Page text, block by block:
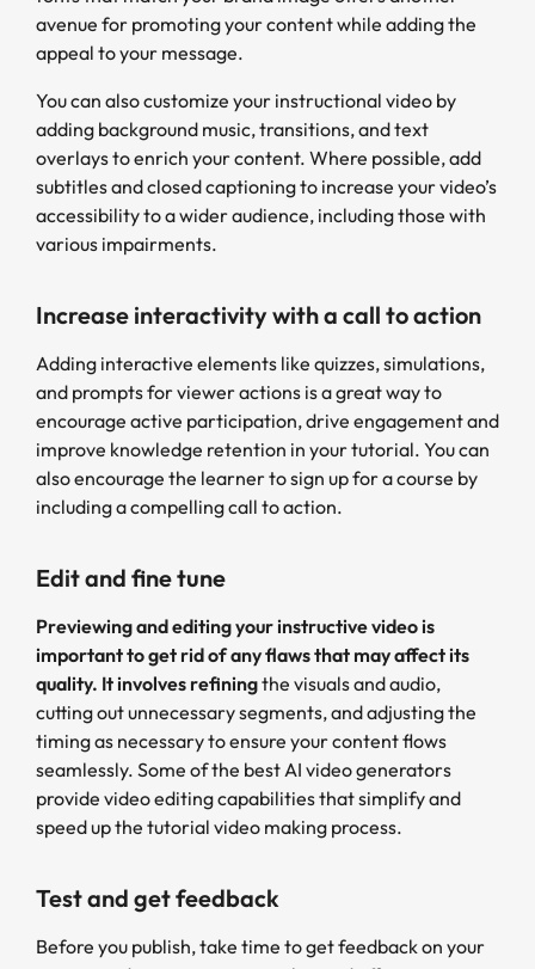
avenue for promoting your content while adding the
appeal to your message.
You can also customize your instructional video by
adding background music, transitions, and text
overlays to enrich your content. Where possible, add
subtitles and closed captioning to increase your video’s
accessibility to a wider audience, including those with
various impairments.
Increase interactivity with a call to action
Adding interactive elements like quizzes, simulations,
and prompts for viewer actions is a great way to
encourage active participation, drive engagement and
improve knowledge retention in your tutorial. You can
also encourage the learner to sign up for a course by
including a compelling call to action.
Edit and fine tune
Previewing and editing your instructive video is
important to get rid of any flaws that may affect its
quality. It involves refiningthe visuals and audio,
cutting out unnecessary segments, and adjusting the
timing as necessary to ensure your content flows
seamlessly. Some of the best AI video generators
provide video editing capabilities that simplify and
speed up the tutorial video making process.
Test and get feedback
Before you publish, take time to get feedback on your